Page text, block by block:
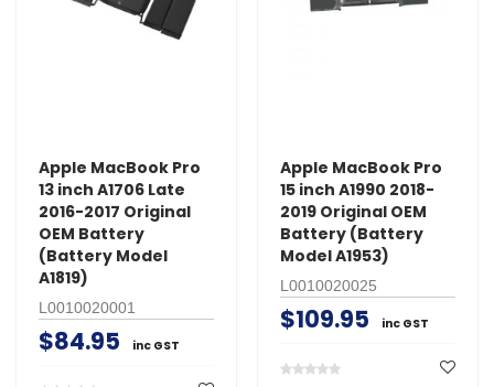
Apple MacBook Pro
13 inch A1706 Late
2016-2017 Original
OEM Battery
(Battery Model
A1819)
L0010020001
$84.95 inc GST
Apple MacBook Pro
15 inch A1990 2018-
2019 Original OEM
Battery (Battery
Model A1953)
L0010020025
$109.95 inc GST